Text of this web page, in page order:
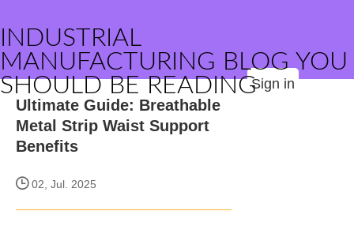
INDUSTRIAL
MANUFACTURING BLOG YOU
SHOULD BE READINGSign in
Ultimate Guide: Breathable
Metal Strip Waist Support
Benefits
02, Jul. 2025